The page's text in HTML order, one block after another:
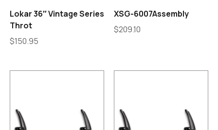
Lokar 36″ Vintage Series
Throt
$150.95
XSG-6007Assembly
$209.10